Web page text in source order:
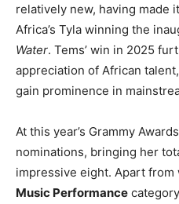
relatively new, having made
Africa’s Tyla winning the
Water. Tems’ win in 2025
appreciation of African
gain prominence in
At this year’s Grammy
nominations, bringing her
impressive eight. Apart from
Music Performance